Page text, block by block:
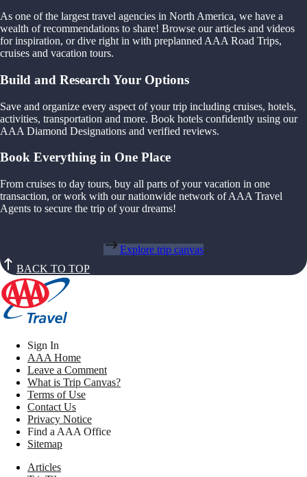
As one of the largest travel agencies in North America, we have a
wealth of recommendations to share! Browse our articles and videos
for inspiration, or dive right in with preplanned AAA Road Trips,
cruises and vacation tours.
Build and Research Your Options
Save and organize every aspect of your trip including cruises, hotels,
activities, transportation and more. Book hotels confidently using our
AAA Diamond Designations and verified reviews.
Book Everything in One Place
From cruises to day tours, buy all parts of your vacation in one
transaction, or work with our nationwide network of AAA Travel
Agents to secure the trip of your dreams!
Explore trip canvas
BACK TO TOP
Sign In
AAA Home
Leave a Comment
What is Trip Canvas?
Terms of Use
Contact Us
Privacy Notice
Find a AAA Office
Sitemap
Articles